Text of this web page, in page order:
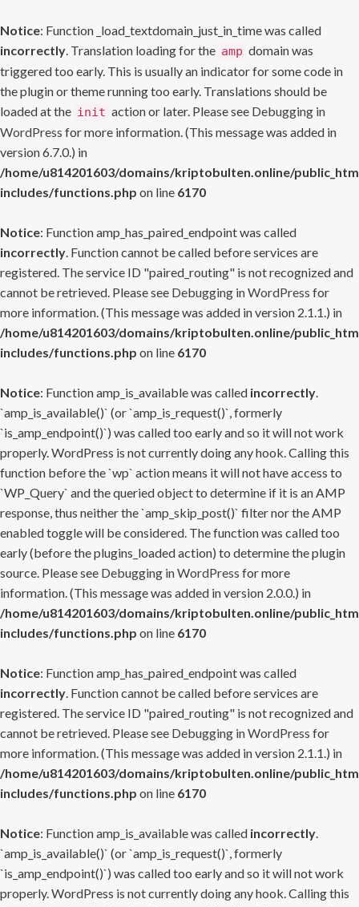
Notice: Function _load_textdomain_just_in_time was called
incorrectly. Translation loading for the amp domain was
triggered too early. This is usually an indicator for some code in
the plugin or theme running too early. Translations should be
loaded at the init action or later. Please see Debugging in
WordPress for more information. (This message was added in
version 6.7.0.) in
/home/u814201603/domains/kriptobulten.online/
includes/functions.php on line 6170
Notice: Function amp_has_paired_endpoint was called
incorrectly. Function cannot be called before services are
registered. The service ID "paired_routing" is not recognized and
cannot be retrieved. Please see Debugging in WordPress for
more information. (This message was added in version 2.1.1.) in
/home/u814201603/domains/kriptobulten.online/
includes/functions.php on line 6170
Notice: Function amp_is_available was called incorrectly.
`amp_is_available()` (or `amp_is_request()`, formerly
`is_amp_endpoint()`) was called too early and so it will not work
properly. WordPress is not currently doing any hook. Calling this
function before the `wp` action means it will not have access to
`WP_Query` and the queried object to determine if it is an AMP
response, thus neither the `amp_skip_post()` filter nor the AMP
enabled toggle will be considered. The function was called too
early (before the plugins_loaded action) to determine the plugin
source. Please see Debugging in WordPress for more
information. (This message was added in version 2.0.0.) in
/home/u814201603/domains/kriptobulten.online/
includes/functions.php on line 6170
Notice: Function amp_has_paired_endpoint was called
incorrectly. Function cannot be called before services are
registered. The service ID "paired_routing" is not recognized and
cannot be retrieved. Please see Debugging in WordPress for
more information. (This message was added in version 2.1.1.) in
/home/u814201603/domains/kriptobulten.online/
includes/functions.php on line 6170
Notice: Function amp_is_available was called incorrectly.
`amp_is_available()` (or `amp_is_request()`, formerly
`is_amp_endpoint()`) was called too early and so it will not work
properly. WordPress is not currently doing any hook. Calling this